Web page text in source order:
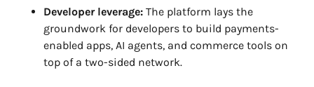
Developer leverage: The platform lays the
groundwork for developers to build payments-
enabled apps, AI agents, and commerce tools on
top of a two-sided network.